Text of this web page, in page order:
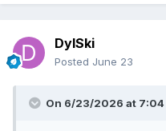
DylSki
Posted June 23
On 6/23/2026 at 7:04